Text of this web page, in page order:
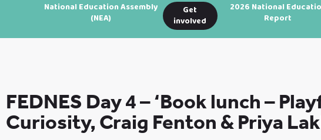
National Education Assembly
(NEA)
Get
involved
2026 National
Report
FEDNES Day 4 – ‘Book lunch –
Curiosity, Craig Fenton & Priya